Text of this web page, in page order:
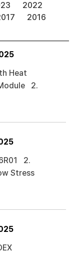
2022
2016
Heat
2.
2.
Stress